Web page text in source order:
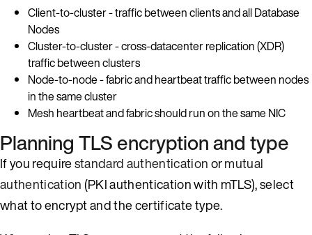
Client-to-cluster - traffic between clients and all Database
Nodes
Cluster-to-cluster - cross-datacenter replication (XDR)
traffic between clusters
Node-to-node - fabric and heartbeat traffic between nodes
in the same cluster
Mesh heartbeat and fabric should run on the same NIC
Planning TLS encryption and type
If you requirestandard authenticationormutual
authentication (PKI authentication with mTLS), select
what to encrypt and the certificate type.